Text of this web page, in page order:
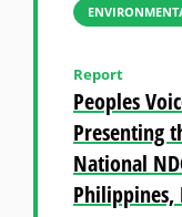
Peoples
Presenting
National
Philippines,
Report